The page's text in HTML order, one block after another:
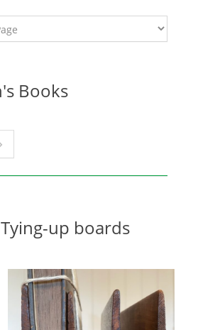
Books
Tying-up boards